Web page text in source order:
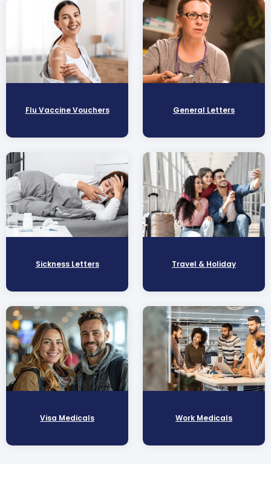
Flu Vaccine Vouchers General Letters
Sickness Letters Travel & Holiday
Visa Medicals Work Medicals